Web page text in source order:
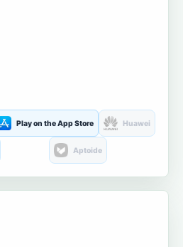
Play on the App Store Huawei
Aptoide